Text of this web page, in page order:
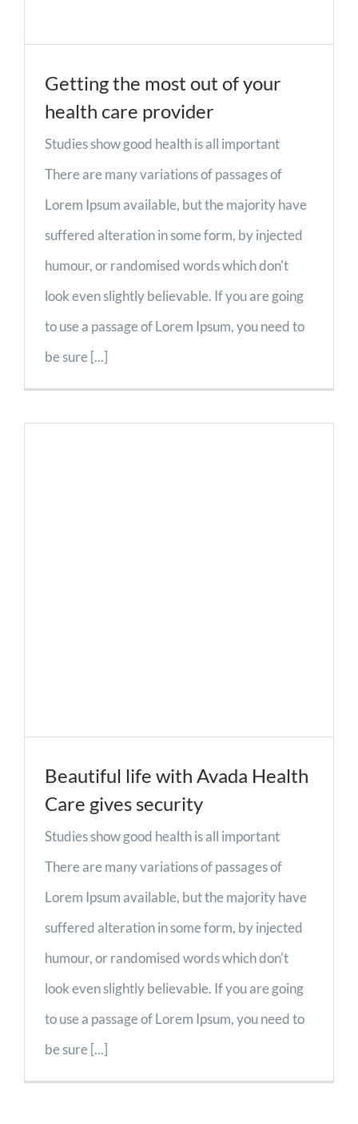
Getting the most out of your
health care provider
Studies show good health is all important
There are many variations of passages of
Lorem Ipsum available, but the majority have
suffered alteration in some form, by injected
humour, or randomised words which don't
look even slightly believable. If you are going
to use a passage of Lorem Ipsum, you need to
be sure [...]
Beautiful life with Avada Health
Care gives security
Studies show good health is all important
There are many variations of passages of
Lorem Ipsum available, but the majority have
suffered alteration in some form, by injected
humour, or randomised words which don't
look even slightly believable. If you are going
to use a passage of Lorem Ipsum, you need to
be sure [...]